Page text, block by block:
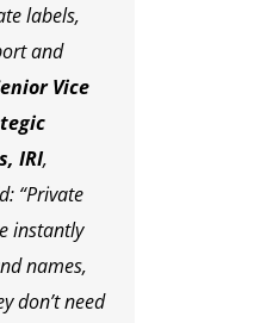
labels,
and
Vice
IRI,
“Private
instantly
names,
don’t need